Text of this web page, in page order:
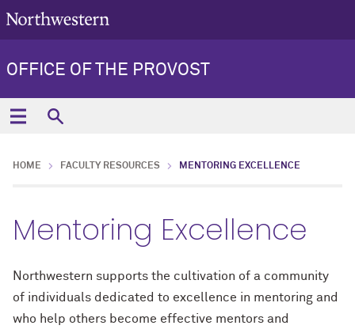
OFFICE OF THE PROVOST
HOME FACULTY RESOURCES MENTORING EXCELLENCE
Mentoring Excellence
Northwestern supports the cultivation of a community
of individuals dedicated to excellence in mentoring and
who help others become effective mentors and